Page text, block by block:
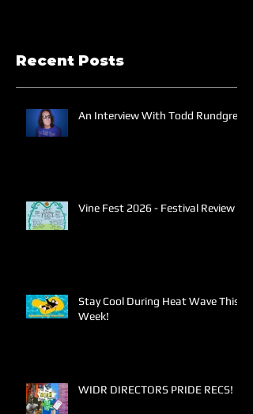
Recent Posts
An Interview With Todd Rundgren
Vine Fest 2026 - Festival Review
Stay Cool During Heat Wave This
Week!
WIDR DIRECTORS PRIDE RECS!